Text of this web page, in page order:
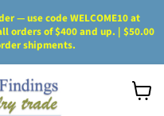
— use code WELCOME10 at
orders of $400 and up. | $50.00
shipments.